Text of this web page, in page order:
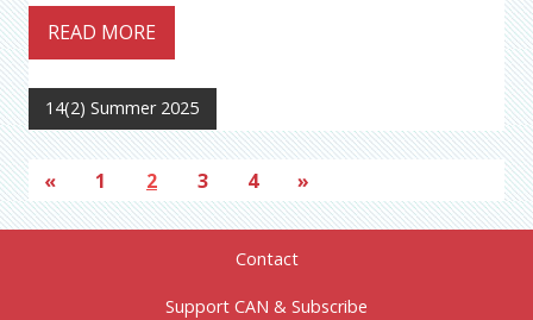
READ MORE
14(2) Summer 2025
« 1 2 3 4 »
Contact
Support CAN & Subscribe